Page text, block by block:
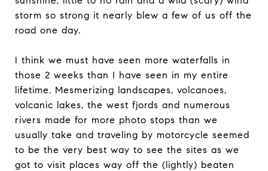
storm so strong it nearly blew a few of us off the
road one day.
I think we must have seen more waterfalls in
those 2 weeks than I have seen in my entire
lifetime. Mesmerizing landscapes, volcanoes,
volcanic lakes, the west fjords and numerous
rivers made for more photo stops than we
usually take and traveling by motorcycle seemed
to be the very best way to see the sites as we
got to visit places way off the (lightly) beaten